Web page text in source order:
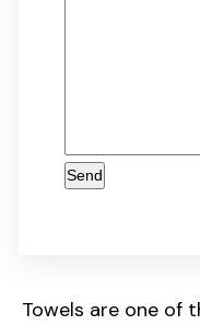
Towels are one of